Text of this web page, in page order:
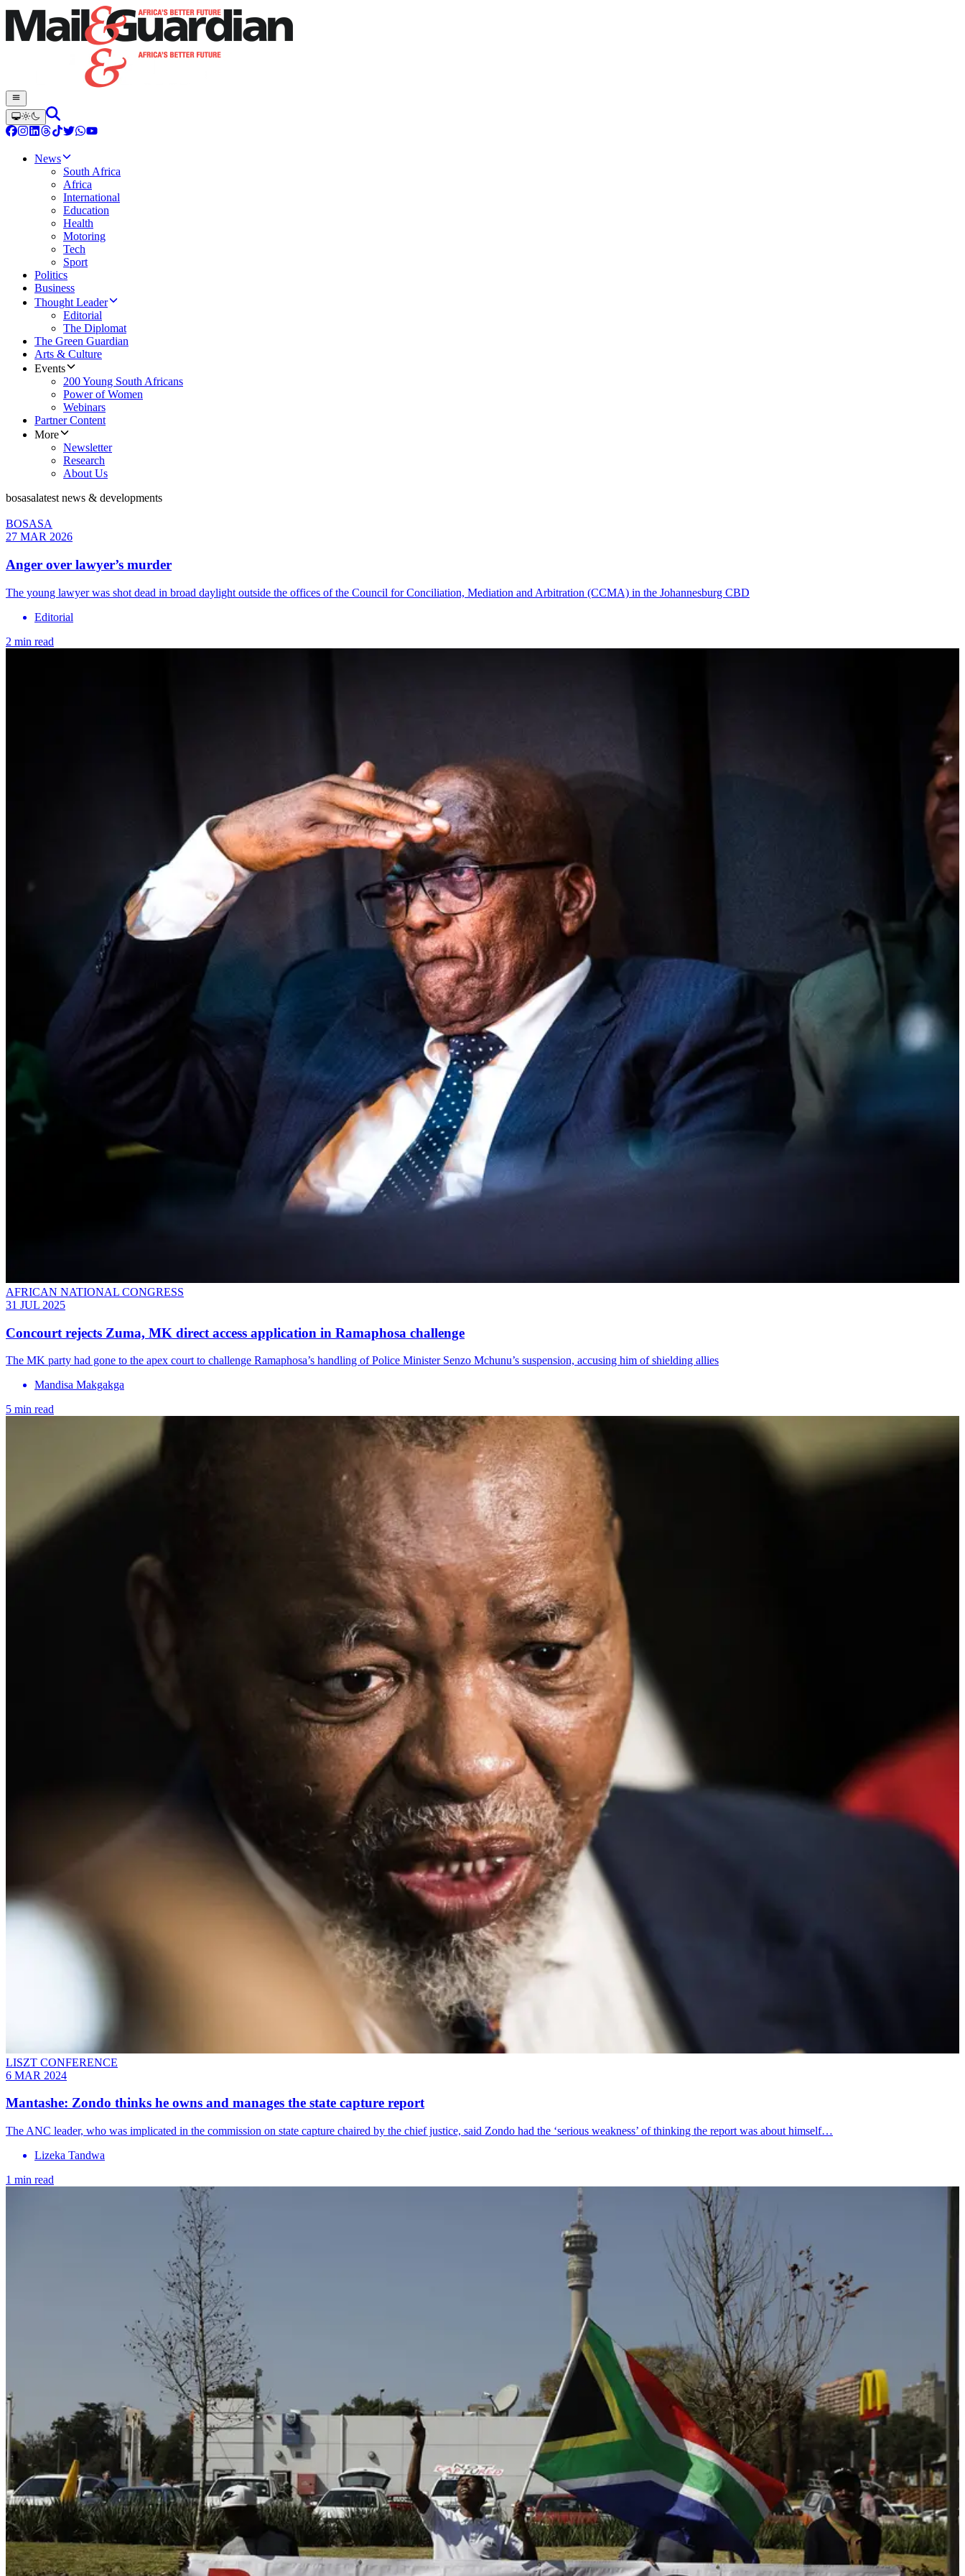
News
South Africa
Africa
International
Education
Health
Motoring
Tech
Sport
Politics
Business
Thought Leader
Editorial
The Diplomat
The Green Guardian
Arts & Culture
Events
200 Young South Africans
Power of Women
Webinars
Partner Content
More
Newsletter
Research
About Us
bosasalatest news & developments
BOSASA
27 MAR 2026
Anger over lawyer’s murder
The young lawyer was shot dead in broad daylight outside the offices of the Council for Conciliation, Mediation and Arbitration (CCMA) in the Johannesburg CBD
Editorial
2 min read
AFRICAN NATIONAL CONGRESS
31 JUL 2025
Concourt rejects Zuma, MK direct access application in Ramaphosa challenge
The MK party had gone to the apex court to challenge Ramaphosa’s handling of Police Minister Senzo Mchunu’s suspension, accusing him of shielding allies
Mandisa Makgakga
5 min read
LISZT CONFERENCE
6 MAR 2024
Mantashe: Zondo thinks he owns and manages the state capture report
The ANC leader, who was implicated in the commission on state capture chaired by the chief justice, said Zondo had the ‘serious weakness’ of thinking the report was about himself…
Lizeka Tandwa
1 min read